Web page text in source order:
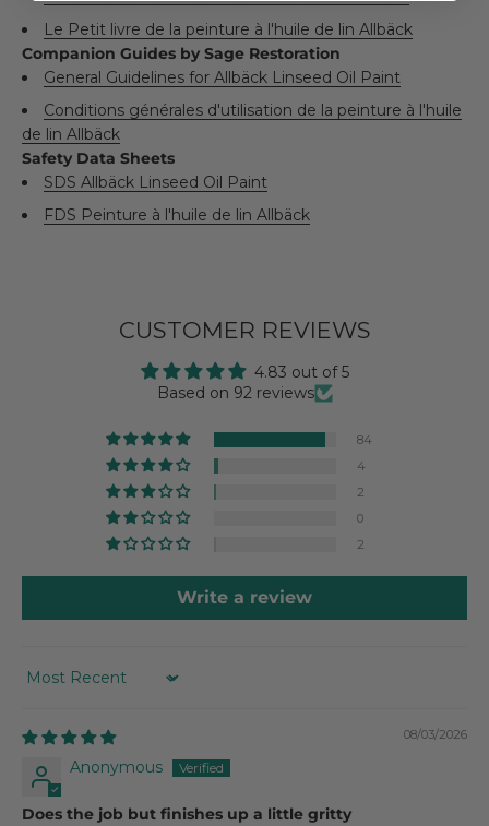
Le Petit livre de la peinture à l'huile de lin Allbäck
Companion Guides by Sage Restoration
General Guidelines for Allbäck Linseed Oil Paint
Conditions générales d'utilisation de la peinture à l'huile
de lin Allbäck
Safety Data Sheets
SDS Allbäck Linseed Oil Paint
FDS Peinture à l'huile de lin Allbäck
CUSTOMER REVIEWS
4.83 out of 5
Based on 92 reviews
84
4
2
0
2
Write a review
SORT BY
08/03/2026
Anonymous
Does the job but finishes up a little gritty